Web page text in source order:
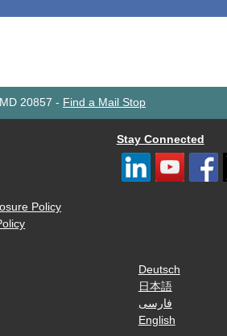
20857 - Find a Mail Stop
Policy
Stay Connected
Deutsch
日本語
فارسی
English